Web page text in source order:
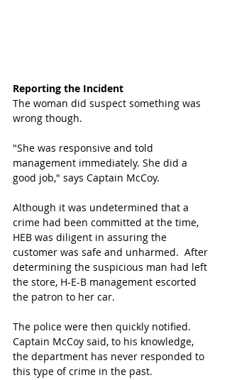
Reporting the Incident
The woman did suspect something was
wrong though.
"She was responsive and told
management immediately. She did a
good job," says Captain McCoy.
Although it was undetermined that a
crime had been committed at the time,
HEB was diligent in assuring the
customer was safe and unharmed.  After
determining the suspicious man had left
the store, H-E-B management escorted
the patron to her car.
The police were then quickly notified.
Captain McCoy said, to his knowledge,
the department has never responded to
this type of crime in the past.